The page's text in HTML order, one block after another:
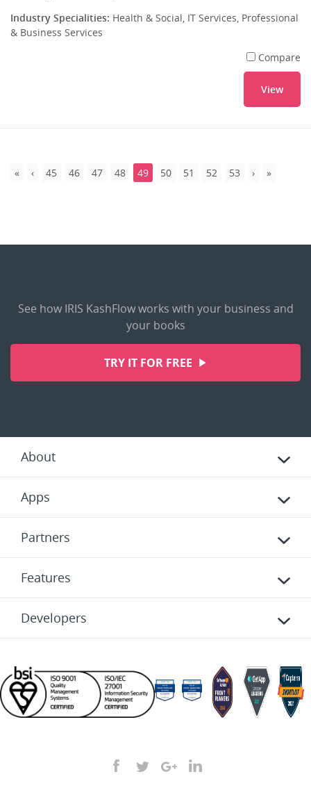
Industry Specialities: Health & Social, IT Services, Professional
& Business Services
Compare
View
45 46 47 48 49 50 51 52 53
See how IRIS KashFlow works with your business and
your books
TRY IT FOR FREE
About
Apps
Partners
Features
Developers